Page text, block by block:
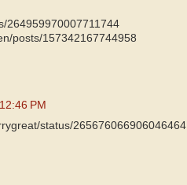
264959970007711744
posts/157342167744958
PM
status/265676066906046464